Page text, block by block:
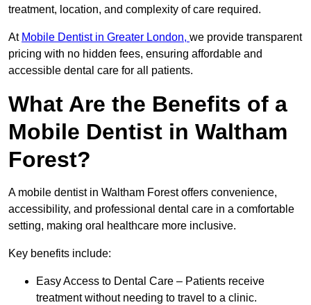
treatment, location, and complexity of care required.
At Mobile Dentist in Greater London, we provide transparent
pricing with no hidden fees, ensuring affordable and
accessible dental care for all patients.
What Are the Benefits of a
Mobile Dentist in Waltham
Forest?
A mobile dentist in Waltham Forest offers convenience,
accessibility, and professional dental care in a comfortable
setting, making oral healthcare more inclusive.
Key benefits include:
Easy Access to Dental Care – Patients receive
treatment without needing to travel to a clinic.